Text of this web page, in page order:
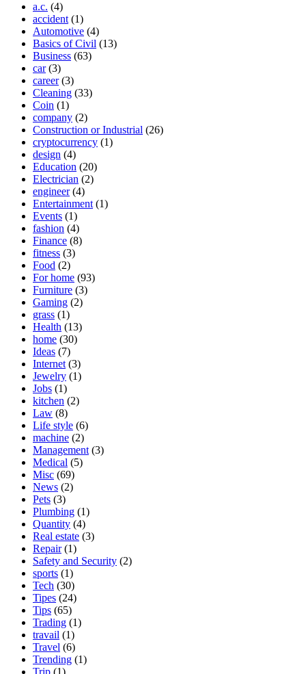
a.c. (4)
accident (1)
Automotive (4)
Basics of Civil (13)
Business (63)
car(3)
career(3)
Cleaning (33)
Coin (1)
company (2)
Construction or Industrial (26)
cryptocurrency (1)
design (4)
Education (20)
Electrician (2)
engineer(4)
Entertainment (1)
Events (1)
fashion (4)
Finance (8)
fitness (3)
Food (2)
For home (93)
Furniture (3)
Gaming (2)
grass (1)
Health (13)
home (30)
Ideas (7)
Internet (3)
Jewelry (1)
Jobs (1)
kitchen (2)
Law (8)
Life style (6)
machine (2)
Management (3)
Medical (5)
Misc (69)
News (2)
Pets (3)
Plumbing (1)
Quantity (4)
Real estate (3)
Repair(1)
Safety and Security (2)
sports (1)
Tech (30)
Tipes (24)
Tips (65)
Trading (1)
travail (1)
Travel (6)
Trending (1)